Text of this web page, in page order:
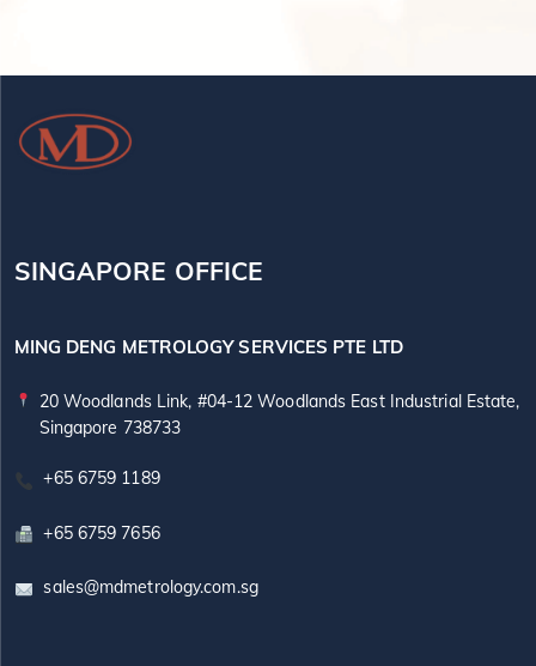
SINGAPORE OFFICE
MING DENG METROLOGY SERVICES PTE LTD
20 Woodlands Link, #04-12 Woodlands East Industrial Estate,
Singapore 738733
+65 6759 1189
+65 6759 7656
sales@mdmetrology.com.sg